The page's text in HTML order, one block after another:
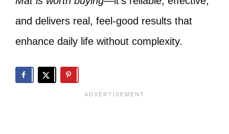
and delivers real, feel-good results that
enhance daily life without complexity.